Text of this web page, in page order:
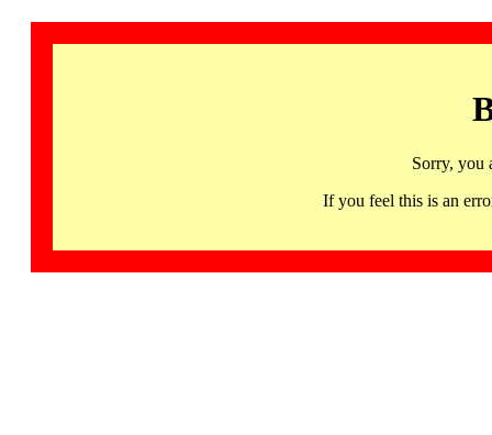
Sorry, you
If you feel this is an